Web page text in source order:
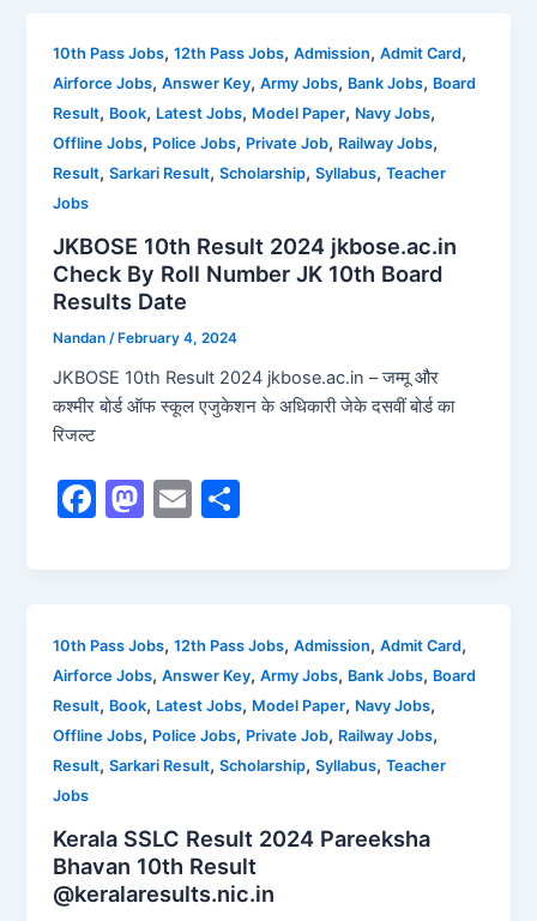
b
o
o
k
d
o
n
10th Pass Jobs,12th Pass Jobs,Admission,Admit Card,
Airforce Jobs,Answer Key,Army Jobs, Bank Jobs, Board
Result, Book, Latest Jobs, Model Paper, Navy Jobs,
Offline Jobs, Police Jobs, Private Job, Railway Jobs,
Result,Sarkari Result,Scholarship,Syllabus,Teacher
Jobs
JKBOSE 10th Result 2024 jkbose.ac.in
Check By Roll Number JK 10th Board
Results Date
Nandan/ February 4, 2024
JKBOSE 10th Result 2024 jkbose.ac.in – जम्मू और
कश्मीर बोर्ड ऑफ स्कूल एजुकेशन के अधिकारी जेके दसवीं बोर्ड का
रिजल्ट
F
b
o
o
k
M
d
o
n
E
10th Pass Jobs,12th Pass Jobs,Admission,Admit Card,
Airforce Jobs,Answer Key,Army Jobs, Bank Jobs, Board
Result, Book, Latest Jobs, Model Paper, Navy Jobs,
Offline Jobs, Police Jobs, Private Job, Railway Jobs,
Result,Sarkari Result,Scholarship,Syllabus,Teacher
Jobs
Kerala SSLC Result 2024 Pareeksha
Bhavan 10th Result
@keralaresults.nic.in